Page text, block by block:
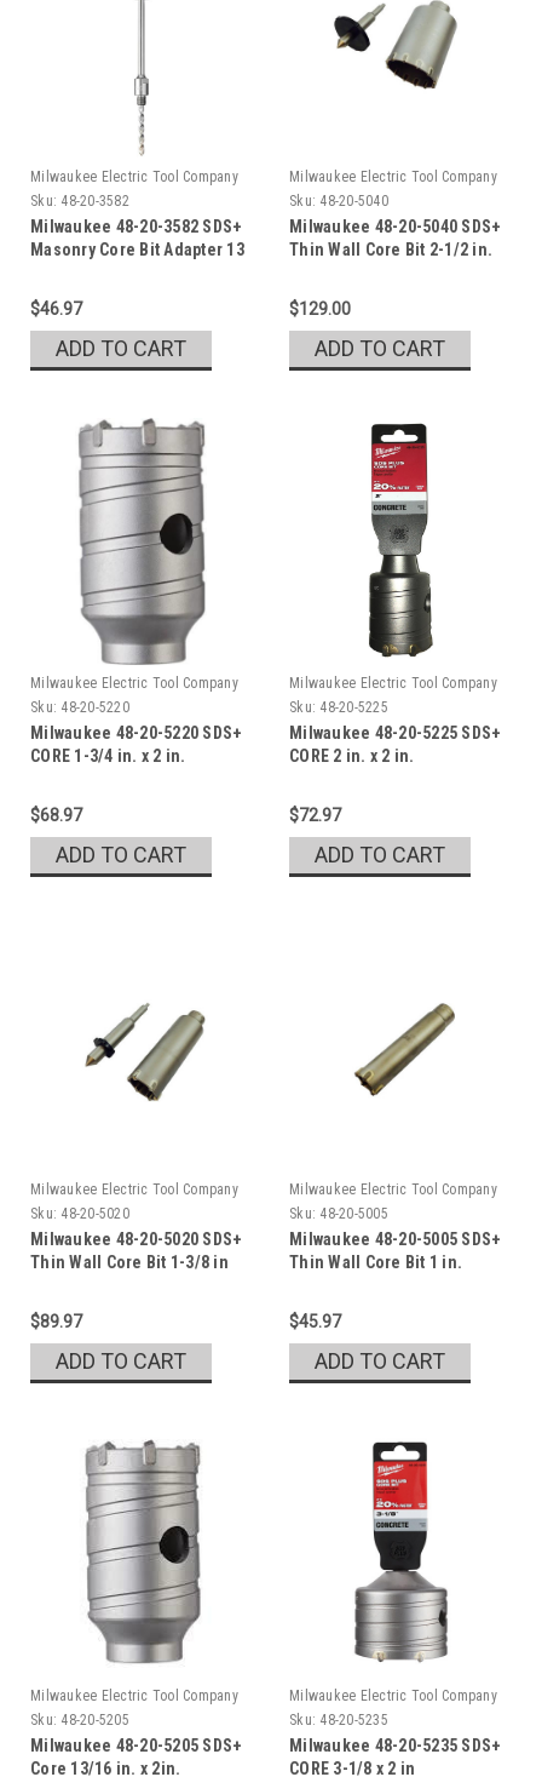
Milwaukee Electric Tool Company
Sku: 48-20-3582
Milwaukee 48-20-3582 SDS+
Masonry Core Bit Adapter 13
$46.97
ADD TO CART
Milwaukee Electric Tool Company
Sku: 48-20-5040
Milwaukee 48-20-5040 SDS+
Thin Wall Core Bit 2-1/2 in.
$129.00
ADD TO CART
Milwaukee Electric Tool Company
Sku: 48-20-5220
Milwaukee 48-20-5220 SDS+
CORE 1-3/4 in. x 2 in.
$68.97
ADD TO CART
Milwaukee Electric Tool Company
Sku: 48-20-5225
Milwaukee 48-20-5225 SDS+
CORE 2 in. x 2 in.
$72.97
ADD TO CART
Milwaukee Electric Tool Company
Sku: 48-20-5020
Milwaukee 48-20-5020 SDS+
Thin Wall Core Bit 1-3/8 in
$89.97
ADD TO CART
Milwaukee Electric Tool Company
Sku: 48-20-5005
Milwaukee 48-20-5005 SDS+
Thin Wall Core Bit 1 in.
$45.97
ADD TO CART
Milwaukee Electric Tool Company
Sku: 48-20-5205
Milwaukee 48-20-5205 SDS+
Core 13/16 in. x 2in.
Milwaukee Electric Tool Company
Sku: 48-20-5235
Milwaukee 48-20-5235 SDS+
CORE 3-1/8 x 2 in